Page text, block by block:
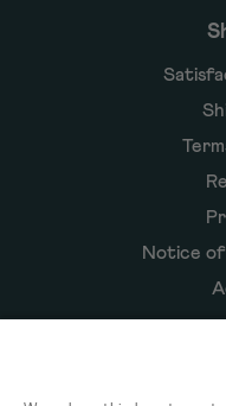
Notice of